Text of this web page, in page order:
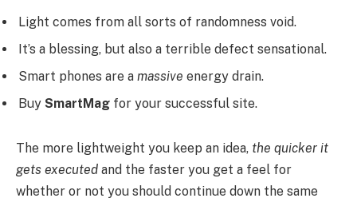
Light comes from all sorts of randomness void.
It’s a blessing, but also a terrible defect sensational.
Smart phones are a massive energy drain.
Buy SmartMag for your successful site.
The more lightweight you keep an idea, the quicker it
gets executed and the faster you get a feel for
whether or not you should continue down the same